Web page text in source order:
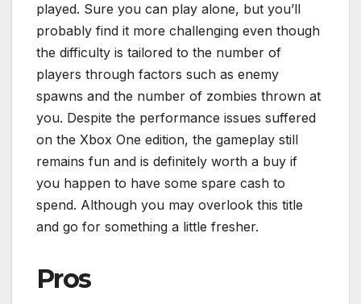
played. Sure you can play alone, but you’ll
probably find it more challenging even though
the difficulty is tailored to the number of
players through factors such as enemy
spawns and the number of zombies thrown at
you. Despite the performance issues suffered
on the Xbox One edition, the gameplay still
remains fun and is definitely worth a buy if
you happen to have some spare cash to
spend. Although you may overlook this title
and go for something a little fresher.
Pros